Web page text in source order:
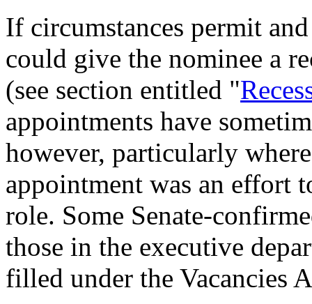
If circumstances permit
could give the nominee a
(see section entitled "
appointments have
however, particularly
appointment was an effort
role. Some Senate-
those in the executive
filled under the Vacancies